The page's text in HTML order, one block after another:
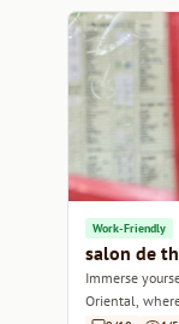
Work-Friendly
salon de
Immerse
Oriental,